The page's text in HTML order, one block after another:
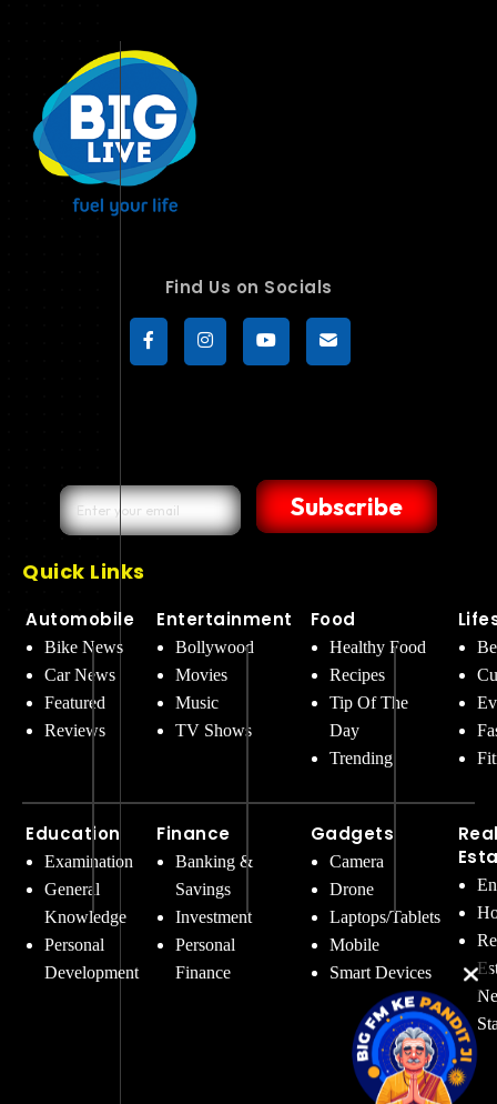
Find Us on Socials
Subscribe
Quick Links
Automobile
Bike News
Car News
Featured
Reviews
Education
Examination
General
Knowledge
Personal
Development
Entertainment
Bollywood
Movies
Music
TV Shows
Finance
Banking &
Savings
Investment
Personal
Finance
Food
Healthy Food
Recipes
Tip Of The
Day
Trending
Gadgets
Camera
Drone
Laptops/Tablets
Mobile
Smart Devices